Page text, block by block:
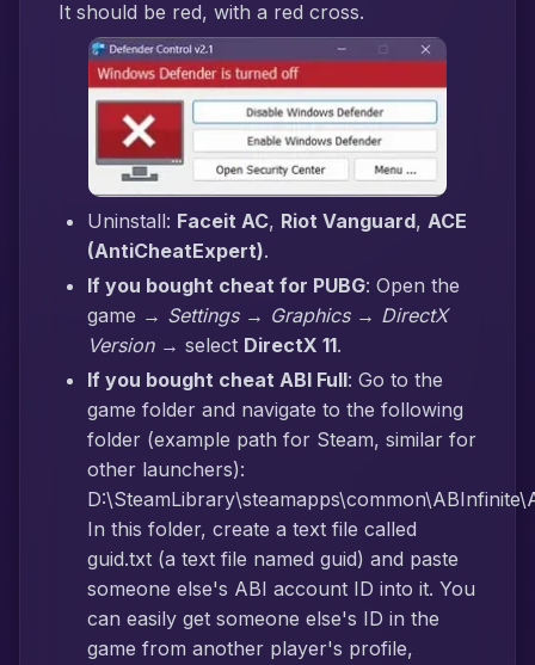
It should be red, with a red cross.
Uninstall: Faceit AC, Riot Vanguard, ACE
(AntiCheatExpert).
If you bought cheat for PUBG: Open the
game → Settings → Graphics → DirectX
Version→ select DirectX 11.
If you bought cheat ABI Full: Go to the
game folder and navigate to the following
folder (example path for Steam, similar for
other launchers):
In this folder, create a text file called
guid.txt (a text file named guid) and paste
someone else's ABI account ID into it. You
can easily get someone else's ID in the
game from another player's profile,